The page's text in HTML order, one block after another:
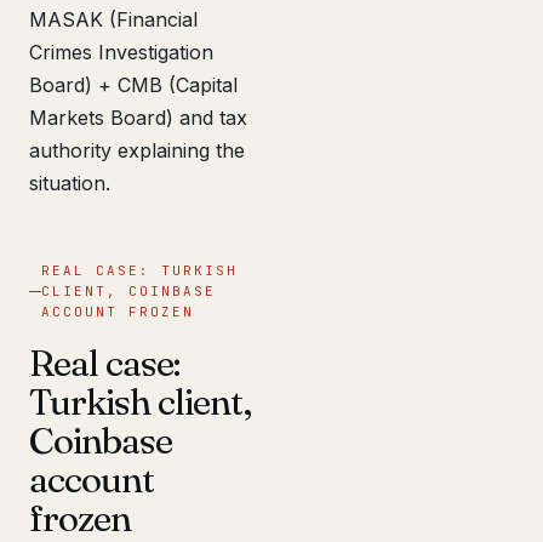
MASAK (Financial
Crimes Investigation
Board) + CMB (Capital
Markets Board) and tax
authority explaining the
situation.
REAL CASE: TURKISH
CLIENT, COINBASE
ACCOUNT FROZEN
Real case:
Turkish client,
Coinbase
account
frozen